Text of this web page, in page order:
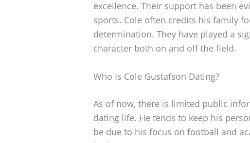
excellence. Their support has been
sports. Cole often credits his family
determination. They have played a
character both on and off the field.
Who Is Cole Gustafson Dating?
As of now, there is limited public
dating life. He tends to keep his
be due to his focus on football and